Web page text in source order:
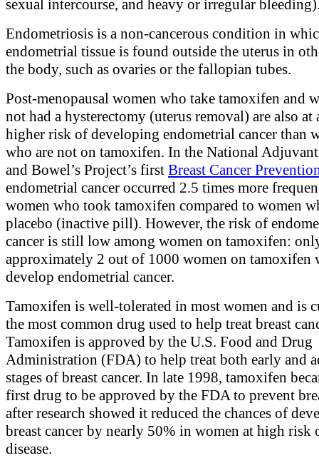
sexual intercourse, and heavy or irregular
Endometriosis is a non-cancerous condition in
endometrial tissue is found outside the uterus in
the body, such as ovaries or the fallopian tubes.
Post-menopausal women who take tamoxifen and
not had a hysterectomy (uterus removal) are also
higher risk of developing endometrial cancer than
who are not on tamoxifen. In the National
and Bowel’s Project’s first Breast Cancer
endometrial cancer occurred 2.5 times more
women who took tamoxifen compared to women
placebo (inactive pill). However, the risk of
cancer is still low among women on tamoxifen:
approximately 2 out of 1000 women on tamoxifen
develop endometrial cancer.
Tamoxifen is well-tolerated in most women and is
the most common drug used to help treat breast
Tamoxifen is approved by the U.S. Food and Drug
Administration (FDA) to help treat both early and
stages of breast cancer. In late 1998, tamoxifen
first drug to be approved by the FDA to prevent
after research showed it reduced the chances of
breast cancer by nearly 50% in women at high risk
disease.